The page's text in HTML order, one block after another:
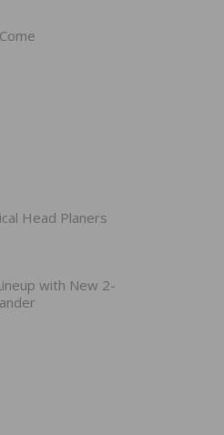
Head Planers
with New 2-